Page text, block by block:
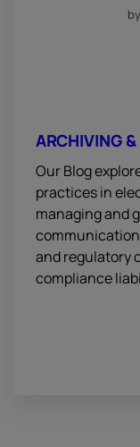
ARCHIVING
Our Blog
practices in
managing and
and regulatory
compliance